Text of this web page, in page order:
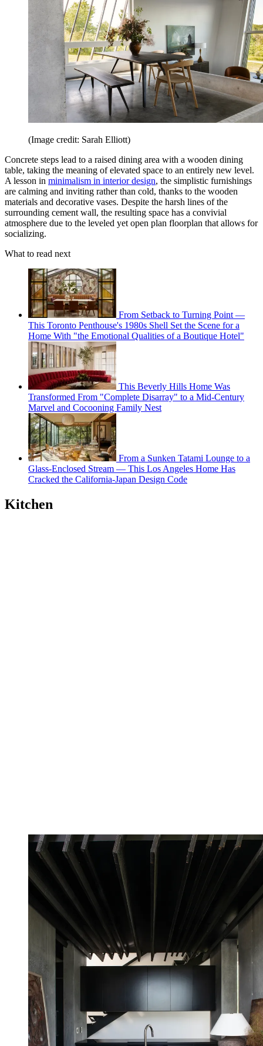
(Image credit: Sarah Elliott)
Concrete steps lead to a raised dining area with a wooden dining
table, taking the meaning of elevated space to an entirely new level.
A lesson in minimalism in interior design, the simplistic furnishings
are calming and inviting rather than cold, thanks to the wooden
materials and decorative vases. Despite the harsh lines of the
surrounding cement wall, the resulting space has a convivial
atmosphere due to the leveled yet open plan floorplan that allows for
socializing.
What to read next
From Setback to Turning Point —
This Toronto Penthouse's 1980s Shell Set the Scene for a
Home With "the Emotional Qualities of a Boutique Hotel"
This Beverly Hills Home Was
Transformed From "Complete Disarray" to a Mid-Century
Marvel and Cocooning Family Nest
From a Sunken Tatami Lounge to a
Glass-Enclosed Stream — This Los Angeles Home Has
Cracked the California-Japan Design Code
Kitchen